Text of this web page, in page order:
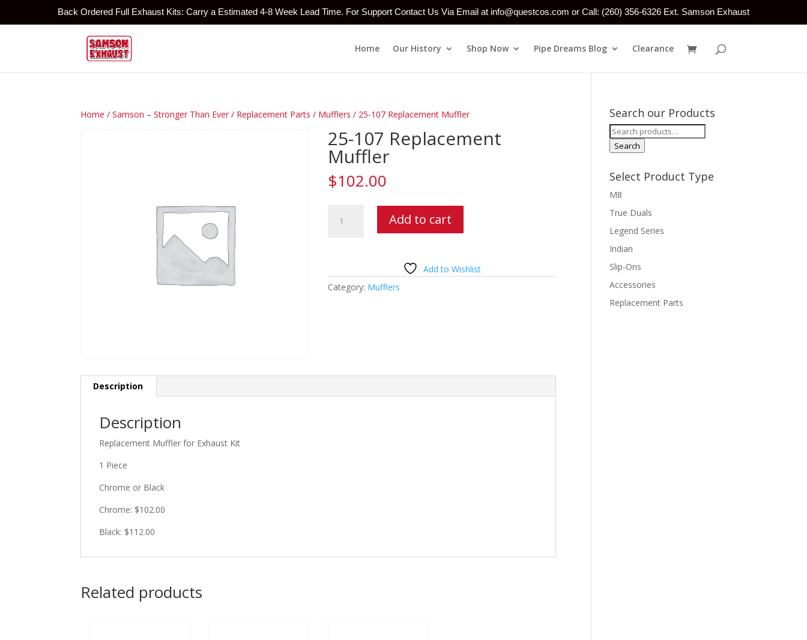
Back Ordered Full Exhaust Kits: Carry a Estimated 4-8 Week Lead Time. For Support Contact Us Via Email at info@questcos.com or Call: (260) 356-6326 Ext. Samson Exhaust
Home Our History Shop Now Pipe Dreams Blog Clearance
Home /Samson – Stronger Than Ever / Replacement Parts / Mufflers / 25-107 Replacement Muffler
25-107 Replacement
Muffler
$102.00
107
Add to cart
Add to Wishlist
Category: Mufflers
Description
Description
Replacement Muffler for Exhaust Kit
1 Piece
Chrome or Black
Chrome: $102.00
Black: $112.00
Related products
Search our Products
Search
for:
Search
Select Product Type
M8
True Duals
Legend Series
Indian
Slip-Ons
Accessories
Replacement Parts